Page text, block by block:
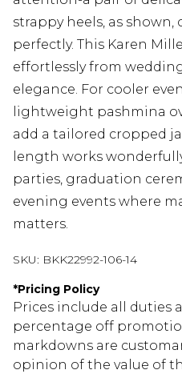
strappy heels, as
perfectly. This Karen
effortlessly from
elegance. For cooler
lightweight pashmina
add a tailored cropped
length works
parties, graduation
evening events where
matters.
SKU: BKK22992-106-14
*Pricing Policy
Prices include all duties
percentage off
markdowns are
opinion of the value of